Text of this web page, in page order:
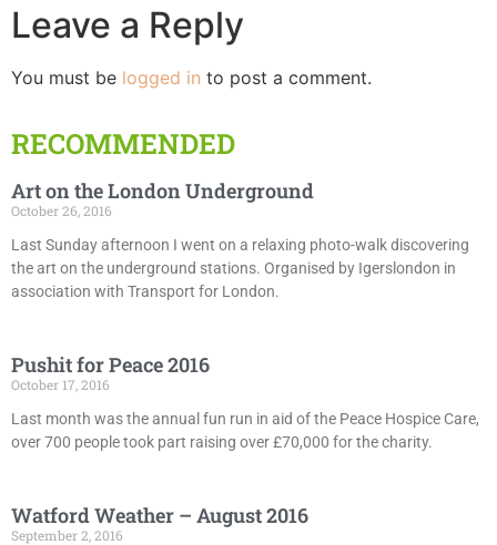
Leave a Reply
You must be logged in to post a comment.
RECOMMENDED
Art on the London Underground
October 26, 2016
Last Sunday afternoon I went on a relaxing photo-walk discovering
the art on the underground stations. Organised by Igerslondon in
association with Transport for London.
Pushit for Peace 2016
October 17, 2016
Last month was the annual fun run in aid of the Peace Hospice Care,
over 700 people took part raising over £70,000 for the charity.
Watford Weather – August 2016
September 2, 2016